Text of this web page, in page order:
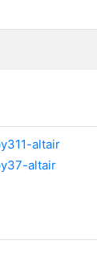
altair
altair